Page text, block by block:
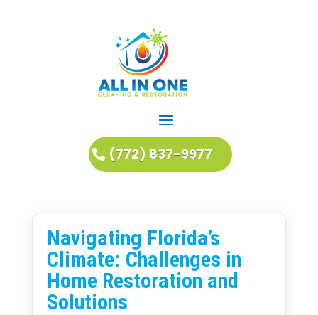
(772) 837-9977
Navigating Florida’s
Climate: Challenges in
Home Restoration and
Solutions